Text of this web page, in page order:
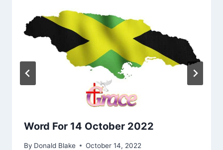
Word For 14 October 2022
By Donald Blake October 14, 2022